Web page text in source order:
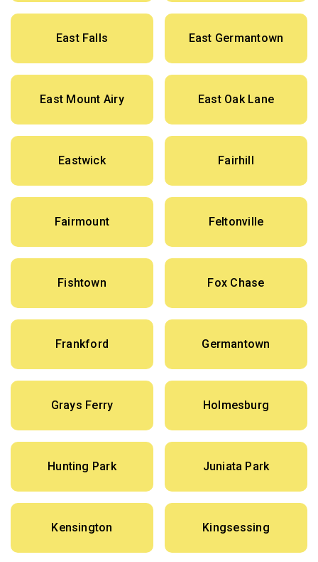
East Falls East Germantown
East Mount Airy East Oak Lane
Eastwick Fairhill
Fairmount Feltonville
Fishtown Fox Chase
Frankford Germantown
Grays Ferry Holmesburg
Hunting Park Juniata Park
Kensington Kingsessing